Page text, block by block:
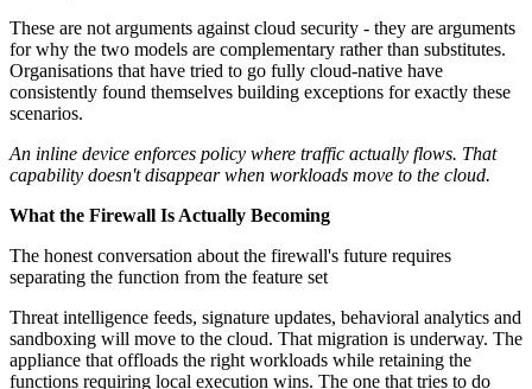
These are not arguments against cloud security - they are arguments
for why the two models are complementary rather than substitutes.
Organisations that have tried to go fully cloud-native have
consistently found themselves building exceptions for exactly these
scenarios.
An inline device enforces policy where traffic actually flows. That
capability doesn't disappear when workloads move to the cloud.
What the Firewall Is Actually Becoming
The honest conversation about the firewall's future requires
separating the function from the feature set
Threat intelligence feeds, signature updates, behavioral analytics and
sandboxing will move to the cloud. That migration is underway. The
appliance that offloads the right workloads while retaining the
functions requiring local execution wins. The one that tries to do